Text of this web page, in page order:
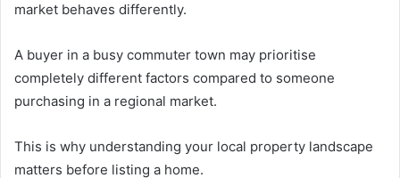
market behaves differently.
A buyer in a busy commuter town may prioritise
completely different factors compared to someone
purchasing in a regional market.
This is why understanding your local property landscape
matters before listing a home.